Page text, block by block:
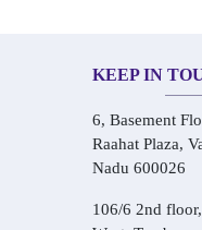
KEEP IN
6, Basement
Raahat Plaza,
Nadu 600026
106/6 2nd